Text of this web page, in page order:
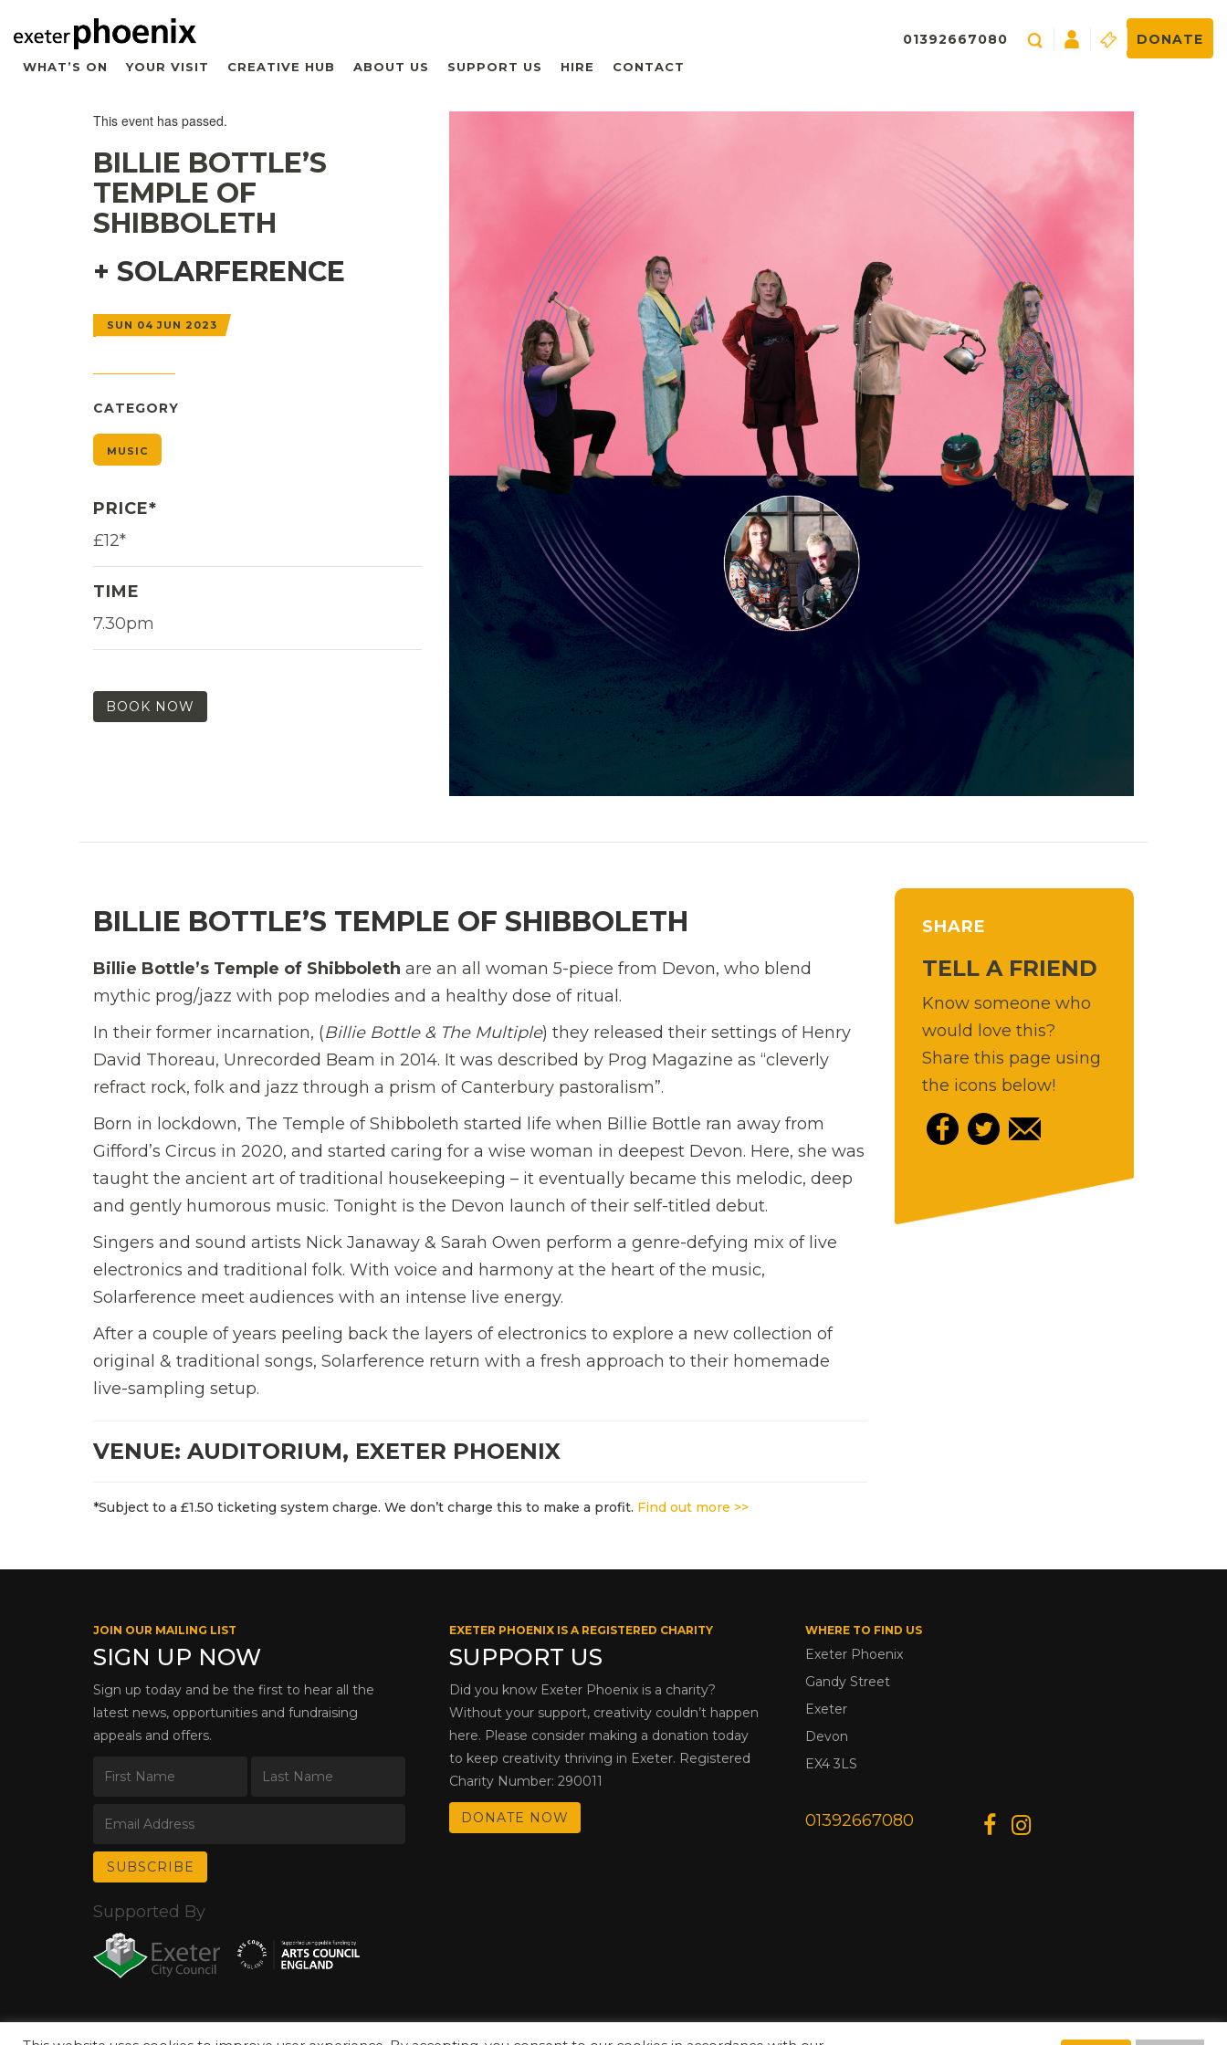
WHAT’S ON YOUR VISIT CREATIVE HUB ABOUT US SUPPORT US HIRE CONTACT
01392667080 DONATE
This event has passed.
BILLIE BOTTLE’S
TEMPLE OF
SHIBBOLETH
+ SOLARFERENCE
SUN 04 JUN 2023
CATEGORY
MUSIC
PRICE*
£12*
TIME
7.30pm
BOOK NOW
BILLIE BOTTLE’S TEMPLE OF SHIBBOLETH
Billie Bottle’s Temple of Shibboleth are an all woman 5-piece from Devon, who blend
mythic prog/jazz with pop melodies and a healthy dose of ritual.
In their former incarnation, (Billie Bottle & The Multiple) they released their settings of Henry
David Thoreau, Unrecorded Beam in 2014. It was described by Prog Magazine as “cleverly
refract rock, folk and jazz through a prism of Canterbury pastoralism”.
Born in lockdown, The Temple of Shibboleth started life when Billie Bottle ran away from
Gifford’s Circus in 2020, and started caring for a wise woman in deepest Devon. Here, she was
taught the ancient art of traditional housekeeping – it eventually became this melodic, deep
and gently humorous music. Tonight is the Devon launch of their self-titled debut.
Singers and sound artists Nick Janaway & Sarah Owen perform a genre-defying mix of live
electronics and traditional folk. With voice and harmony at the heart of the music,
Solarference meet audiences with an intense live energy.
After a couple of years peeling back the layers of electronics to explore a new collection of
original & traditional songs, Solarference return with a fresh approach to their homemade
live-sampling setup.
VENUE: AUDITORIUM, EXETER PHOENIX
*Subject to a £1.50 ticketing system charge. We don’t charge this to make a profit. Find out more >>
SHARE
TELL A FRIEND
Know someone who
would love this?
Share this page using
the icons below!
JOIN OUR MAILING LIST
SIGN UP NOW
Sign up today and be the first to hear all the
latest news, opportunities and fundraising
appeals and offers.
EXETER PHOENIX IS A REGISTERED CHARITY
SUPPORT US
Did you know Exeter Phoenix is a charity?
Without your support, creativity couldn’t happen
here. Please consider making a donation today
to keep creativity thriving in Exeter. Registered
Charity Number: 290011
DONATE NOW
WHERE TO FIND US
Exeter Phoenix
Gandy Street
Exeter
Devon
EX4 3LS
01392667080
Supported By